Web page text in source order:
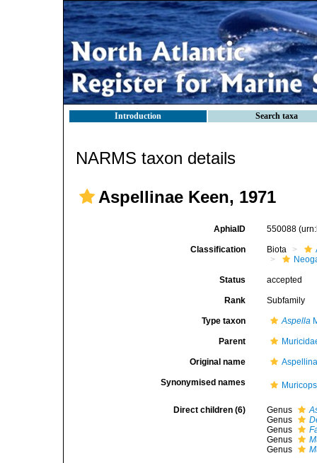
Introduction Search taxa
NARMS taxon details
Aspellinae Keen, 1971
AphiaID 550088
Classification Biota
Status accepted
Rank Subfamily
Type taxon Aspella
Parent
Original name
Synonymised names
Direct children (6) Genus
Genus
Genus
Genus
Genus